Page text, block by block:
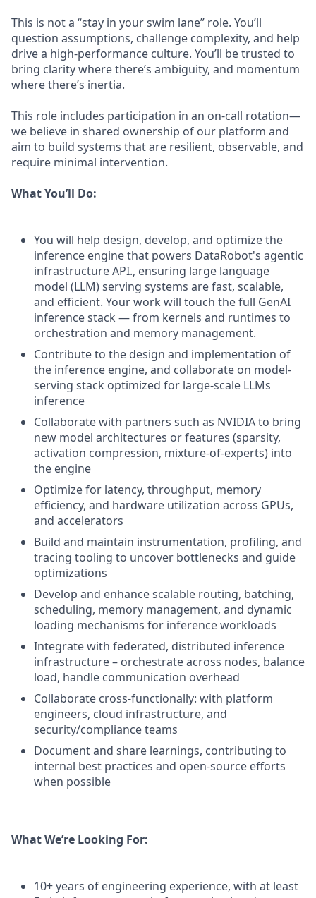
This is not a “stay in your swim lane” role. You’ll
question assumptions, challenge complexity, and help
drive a high-performance culture. You’ll be trusted to
bring clarity where there’s ambiguity, and momentum
where there’s inertia.
This role includes participation in an on-call rotation—
we believe in shared ownership of our platform and
aim to build systems that are resilient, observable, and
require minimal intervention.
What You’ll Do:
You will help design, develop, and optimize the
inference engine that powers DataRobot's agentic
infrastructure API., ensuring large language
model (LLM) serving systems are fast, scalable,
and efficient. Your work will touch the full GenAI
inference stack — from kernels and runtimes to
orchestration and memory management.
Contribute to the design and implementation of
the inference engine, and collaborate on model-
serving stack optimized for large-scale LLMs
inference
Collaborate with partners such as NVIDIA to bring
new model architectures or features (sparsity,
activation compression, mixture-of-experts) into
the engine
Optimize for latency, throughput, memory
efficiency, and hardware utilization across GPUs,
and accelerators
Build and maintain instrumentation, profiling, and
tracing tooling to uncover bottlenecks and guide
optimizations
Develop and enhance scalable routing, batching,
scheduling, memory management, and dynamic
loading mechanisms for inference workloads
Integrate with federated, distributed inference
infrastructure – orchestrate across nodes, balance
load, handle communication overhead
Collaborate cross-functionally: with platform
engineers, cloud infrastructure, and
security/compliance teams
Document and share learnings, contributing to
internal best practices and open-source efforts
when possible
What We’re Looking For:
10+ years of engineering experience, with at least